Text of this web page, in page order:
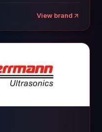
View brand